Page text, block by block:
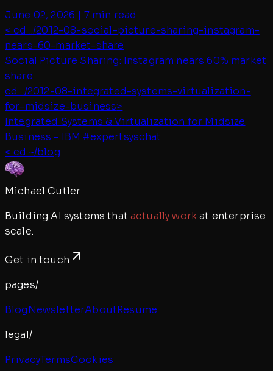
June 02, 2026 | 7 min read
< cd ../2012-08-social-picture-sharing-instagram-
nears-60-market-share
Social Picture Sharing: Instagram nears 60% market
share
cd ../2012-08-integrated-systems-virtualization-
for-midsize-business>
Integrated Systems & Virtualization for Midsize
Business - IBM #expertsyschat
< cd ~/blog
Michael Cutler
Building AI systems that actually workat enterprise
scale.
Get in touch
pages/
BlogNewsletterAboutResume
legal/
PrivacyTermsCookies